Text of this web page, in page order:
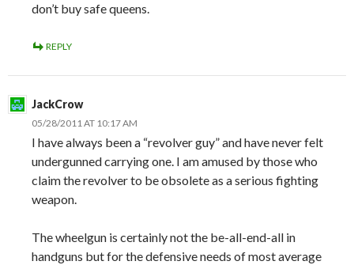
don’t buy safe queens.
REPLY
JackCrow
05/28/2011 AT 10:17 AM
I have always been a “revolver guy” and have never felt
undergunned carrying one. I am amused by those who
claim the revolver to be obsolete as a serious fighting
weapon.
The wheelgun is certainly not the be-all-end-all in
handguns but for the defensive needs of most average